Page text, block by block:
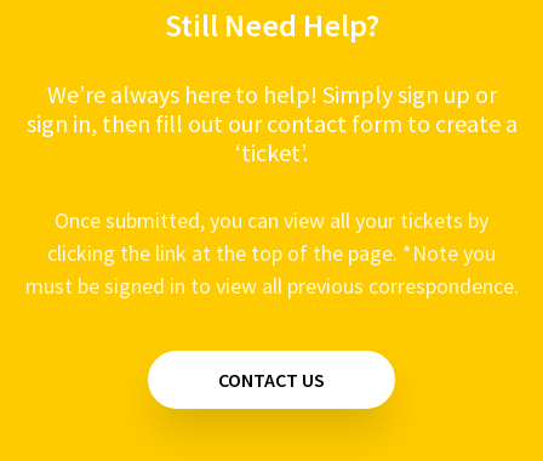
Remote Start - Engine Cranks but won't start
Remote
Still Need Help?
We’re always here to help! Simply sign up or
sign in, then fill out our contact form to create a
‘ticket’.
Once submitted, you can view all your tickets by
clicking the link at the top of the page. *Note you
must be signed in to view all previous correspondence.
CONTACT US